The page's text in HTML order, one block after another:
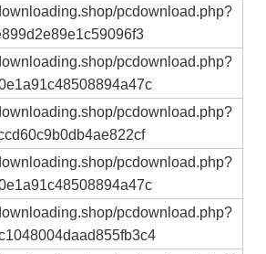
pcdownload.php?
pcdownload.php?
pcdownload.php?
pcdownload.php?
pcdownload.php?